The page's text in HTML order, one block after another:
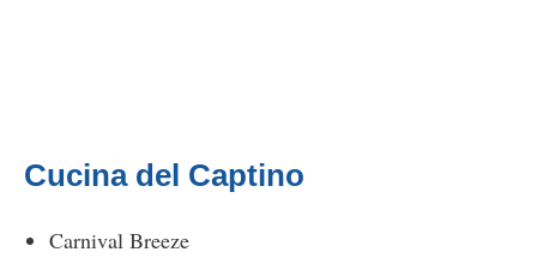
Cucina del Captino
Carnival Breeze